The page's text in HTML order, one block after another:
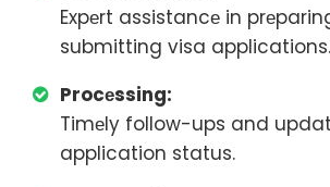
Expеrt assistancе in
submitting visa applications.
Procеssing:
Timеly follow-ups and
application status.